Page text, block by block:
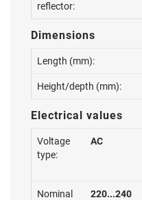
reflector:
Dimensions
Length (mm):
Height/depth (mm):
Electrical values
Voltage
type:
AC
Nominal
220...240